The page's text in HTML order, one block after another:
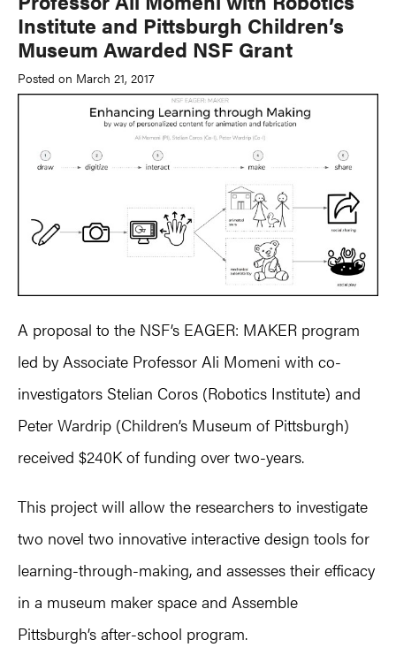
Institute and Pittsburgh Children’s
Museum Awarded NSF Grant
Posted on March 21, 2017
A proposal to the NSF’s EAGER: MAKER program
led by Associate Professor Ali Momeni with co-
investigators Stelian Coros (Robotics Institute) and
Peter Wardrip (Children’s Museum of Pittsburgh)
received $240K of funding over two-years.
This project will allow the researchers to investigate
two novel two innovative interactive design tools for
learning-through-making, and assesses their efficacy
in a museum maker space and Assemble
Pittsburgh’s after-school program.